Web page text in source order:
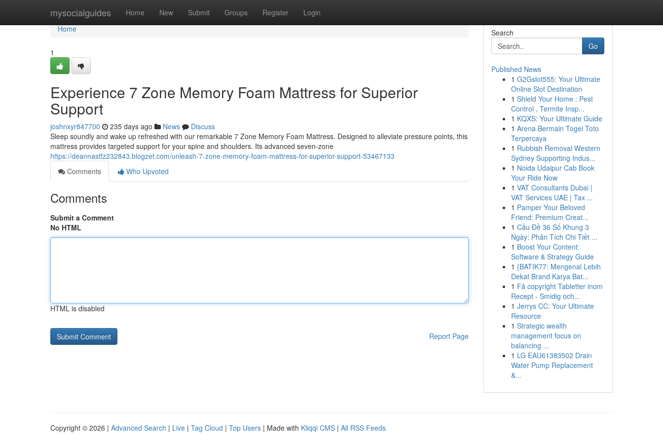
mysocialguides Home New Submit Groups Register Login
Home
Home
1
Experience 7 Zone Memory Foam Mattress for Superior
Support
joshnxyr847700 235 days ago News
Discuss
Sleep soundly and wake up refreshed with our remarkable 7 Zone Memory Foam Mattress. Designed to alleviate pressure points, this
mattress provides targeted support for your spine and shoulders. Its advanced seven-zone
https://deannastfz232843.blogzet.com/unleash-7-zone-memory-foam-mattress-for-superior-support-53467133
Comments
Who Upvoted
Comments
Submit a Comment
No HTML
HTML is disabled
Report Page
Search
Go
Published News
1 G2Gslot555: Your Ultimate
Online Slot Destination
1 Shield Your Home : Pest
Control , Termite Insp...
1 KQXS: Your Ultimate Guide
1 Arena Bermain Togel Toto
Terpercaya
1 Rubbish Removal Western
Sydney Supporting Indus...
1 Noida Udaipur Cab Book
Your Ride Now
1 VAT Consultants Dubai |
VAT Services UAE | Tax ...
1 Pamper Your Beloved
Friend: Premium Creat...
1 Cầu Đề 36 Số Khung 3
Ngày: Phân Tích Chi Tiết ...
1 Boost Your Content:
Software & Strategy Guide
1 {BATIK77: Mengenal Lebih
Dekat Brand Karya Bat...
1 Få copyright Tabletter inom
Recept - Smidig och...
1 Jerrys CC: Your Ultimate
Resource
1 Strategic wealth
management focus on
balancing ...
1 LG EAU61383502 Drain
Water Pump Replacement
&...
Copyright © 2026 | Advanced Search | Live | Tag Cloud | Top Users | Made with Kliqqi CMS | All RSS Feeds